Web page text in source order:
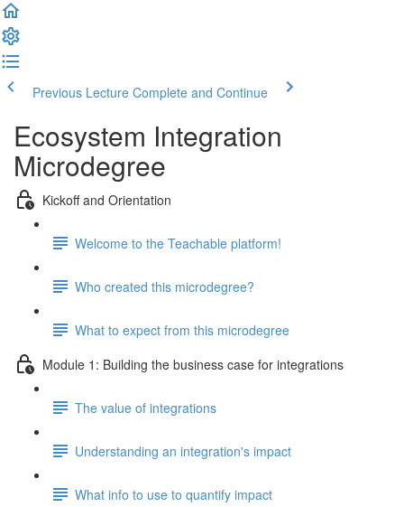
Previous Lecture Complete and Continue
Ecosystem Integration
Microdegree
Kickoff and Orientation
Welcome to the Teachable platform!
Who created this microdegree?
What to expect from this microdegree
Module 1: Building the business case for integrations
The value of integrations
Understanding an integration's impact
What info to use to quantify impact